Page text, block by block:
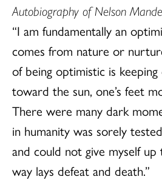
Autobiography of Nelson
“I am fundamentally an
comes from nature or
of being optimistic is keeping
toward the sun, one’s feet
There were many dark
in humanity was sorely
and could not give myself
way lays defeat and death.”